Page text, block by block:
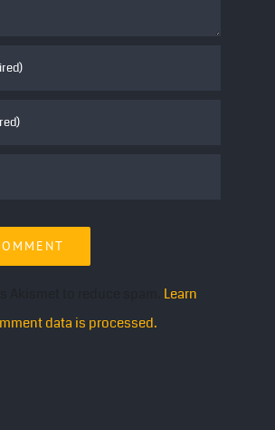
Learn
data is processed.